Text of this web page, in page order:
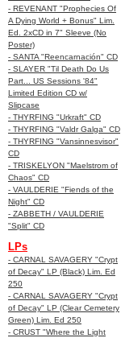
- REVENANT "Prophecies Of
A Dying World + Bonus" Lim.
Ed. 2xCD in 7" Sleeve (No
Poster)
- SANTA "Reencarnación" CD
- SLAYER "Til Death Do Us
Part... US Sessions '84"
Limited Edition CD w/
Slipcase
- THYRFING "Urkraft" CD
- THYRFING "Valdr Galga" CD
- THYRFING "Vansinnesvisor"
CD
- TRISKELYON "Maelstrom of
Chaos" CD
- VAULDERIE "Fiends of the
Night" CD
- ZABBETH / VAULDERIE
"Split" CD
LPs
- CARNAL SAVAGERY "Crypt
of Decay" LP (Black) Lim. Ed
250
- CARNAL SAVAGERY "Crypt
of Decay" LP (Clear Cemetery
Green) Lim. Ed 250
- CRUST "Where the Light